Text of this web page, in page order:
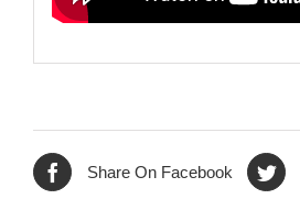
Share On Facebook